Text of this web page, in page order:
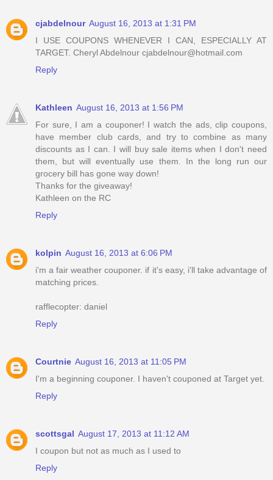
cjabdelnour August 16, 2013 at 1:31 PM
I USE COUPONS WHENEVER I CAN, ESPECIALLY AT
TARGET. Cheryl Abdelnour cjabdelnour@hotmail.com
Reply
Kathleen August 16, 2013 at 1:56 PM
For sure, I am a couponer! I watch the ads, clip coupons,
have member club cards, and try to combine as many
discounts as I can. I will buy sale items when I don't need
them, but will eventually use them. In the long run our
grocery bill has gone way down!
Thanks for the giveaway!
Kathleen on the RC
Reply
kolpin August 16, 2013 at 6:06 PM
i'm a fair weather couponer. if it's easy, i'll take advantage of
matching prices.
rafflecopter: daniel
Reply
Courtnie August 16, 2013 at 11:05 PM
I'm a beginning couponer. I haven't couponed at Target yet.
Reply
scottsgal August 17, 2013 at 11:12 AM
I coupon but not as much as I used to
Reply